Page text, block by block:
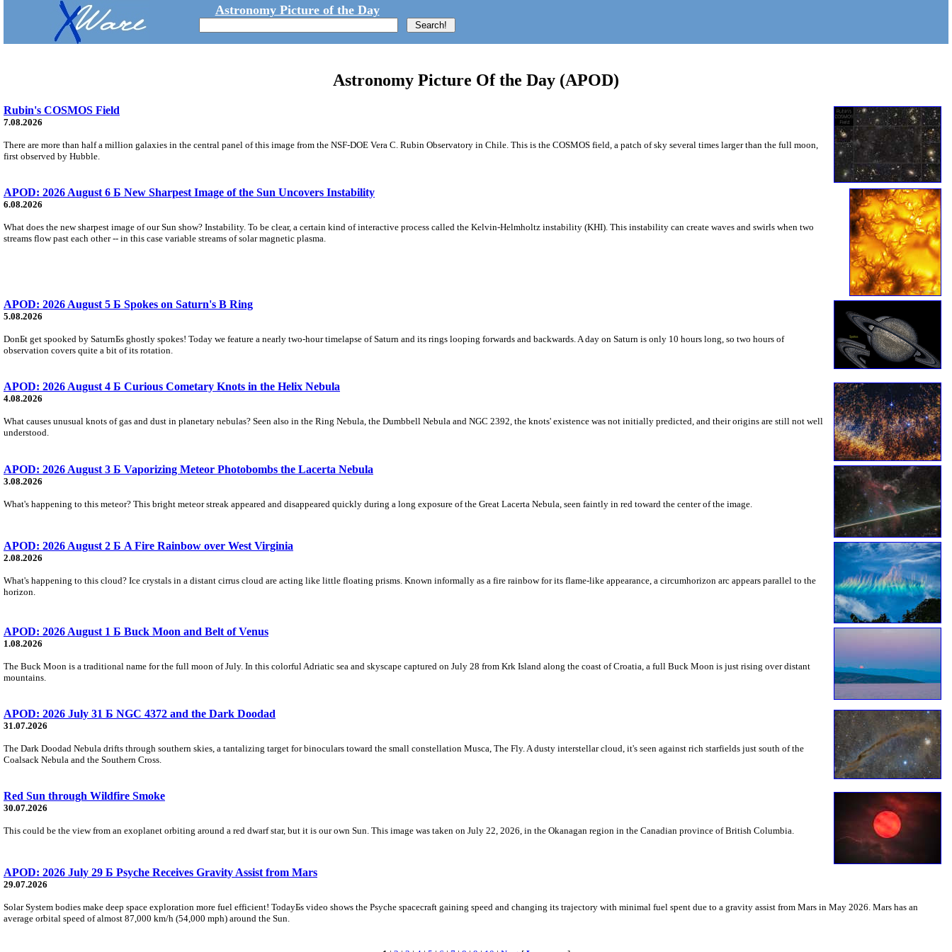
Astronomy Picture of the Day
Astronomy Picture Of the Day (APOD)
Rubin's COSMOS Field
7.08.2026
There are more than half a million galaxies in the central panel of this image from the NSF-DOE Vera C. Rubin Observatory in Chile. This is the COSMOS field, a patch of sky several times larger than the full moon,
first observed by Hubble.
APOD: 2026 August 6 Б New Sharpest Image of the Sun Uncovers Instability
6.08.2026
What does the new sharpest image of our Sun show? Instability. To be clear, a certain kind of interactive process called the Kelvin-Helmholtz instability (KHI). This instability can create waves and swirls when two
streams flow past each other -- in this case variable streams of solar magnetic plasma.
APOD: 2026 August 5 Б Spokes on Saturn's B Ring
5.08.2026
DonБt get spooked by SaturnБs ghostly spokes! Today we feature a nearly two-hour timelapse of Saturn and its rings looping forwards and backwards. A day on Saturn is only 10 hours long, so two hours of
observation covers quite a bit of its rotation.
APOD: 2026 August 4 Б Curious Cometary Knots in the Helix Nebula
4.08.2026
What causes unusual knots of gas and dust in planetary nebulas? Seen also in the Ring Nebula, the Dumbbell Nebula and NGC 2392, the knots' existence was not initially predicted, and their origins are still not well
understood.
APOD: 2026 August 3 Б Vaporizing Meteor Photobombs the Lacerta Nebula
3.08.2026
What's happening to this meteor? This bright meteor streak appeared and disappeared quickly during a long exposure of the Great Lacerta Nebula, seen faintly in red toward the center of the image.
APOD: 2026 August 2 Б A Fire Rainbow over West Virginia
2.08.2026
What's happening to this cloud? Ice crystals in a distant cirrus cloud are acting like little floating prisms. Known informally as a fire rainbow for its flame-like appearance, a circumhorizon arc appears parallel to the
horizon.
APOD: 2026 August 1 Б Buck Moon and Belt of Venus
1.08.2026
The Buck Moon is a traditional name for the full moon of July. In this colorful Adriatic sea and skyscape captured on July 28 from Krk Island along the coast of Croatia, a full Buck Moon is just rising over distant
mountains.
APOD: 2026 July 31 Б NGC 4372 and the Dark Doodad
31.07.2026
The Dark Doodad Nebula drifts through southern skies, a tantalizing target for binoculars toward the small constellation Musca, The Fly. A dusty interstellar cloud, it's seen against rich starfields just south of the
Coalsack Nebula and the Southern Cross.
Red Sun through Wildfire Smoke
30.07.2026
This could be the view from an exoplanet orbiting around a red dwarf star, but it is our own Sun. This image was taken on July 22, 2026, in the Okanagan region in the Canadian province of British Columbia.
APOD: 2026 July 29 Б Psyche Receives Gravity Assist from Mars
29.07.2026
Solar System bodies make deep space exploration more fuel efficient! TodayБs video shows the Psyche spacecraft gaining speed and changing its trajectory with minimal fuel spent due to a gravity assist from Mars in May 2026. Mars has an
average orbital speed of almost 87,000 km/h (54,000 mph) around the Sun.